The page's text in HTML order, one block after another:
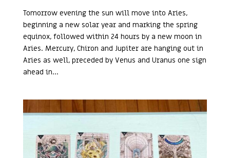
Tomorrow evening the sun will move into Aries,
beginning a new solar year and marking the spring
equinox, followed within 24 hours by a new moon in
Aries. Mercury, Chiron and Jupiter are hanging out in
Aries as well, preceded by Venus and Uranus one sign
ahead in...